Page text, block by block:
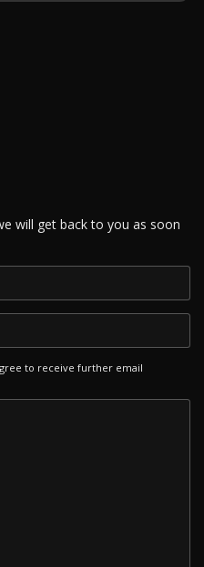
will get back to you as soon
to receive further email